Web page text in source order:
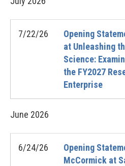
7/22/26
Opening
at Unleashing
Science:
the FY2027
Enterprise
June 2026
6/24/26
Opening
McCormick at